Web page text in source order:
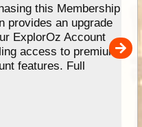
this Membership
provides an upgrade
ExplorOz Account
access to premium
features. Full